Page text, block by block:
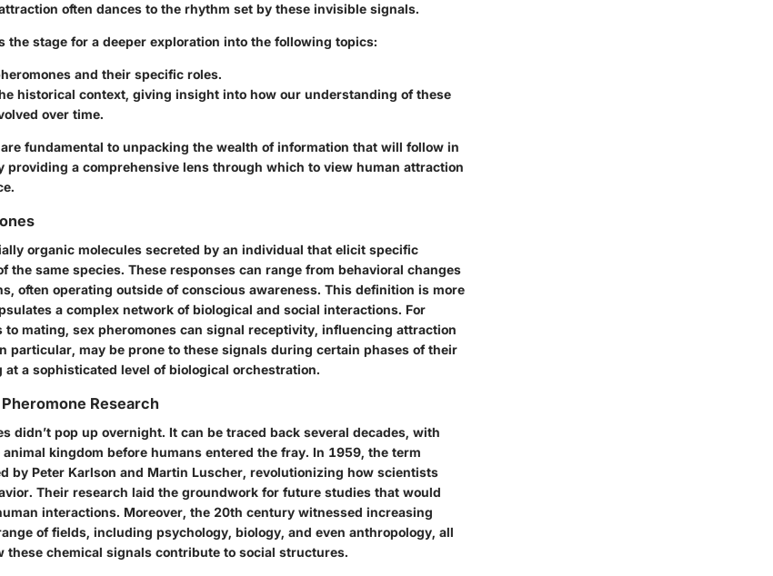
often dances to the rhythm set by these invisible signals.
the stage for a deeper exploration into the following topics:
and their specific roles.
historical context, giving insight into how our understanding of these
over time.
fundamental to unpacking the wealth of information that will follow in
providing a comprehensive lens through which to view human attraction
organic molecules secreted by an individual that elicit specific
the same species. These responses can range from behavioral changes
often operating outside of conscious awareness. This definition is more
a complex network of biological and social interactions. For
to mating, sex pheromones can signal receptivity, influencing attraction
particular, may be prone to these signals during certain phases of their
a sophisticated level of biological orchestration.
Research
didn’t pop up overnight. It can be traced back several decades, with
kingdom before humans entered the fray. In 1959, the term
by Peter Karlson and Martin Luscher, revolutionizing how scientists
Their research laid the groundwork for future studies that would
interactions. Moreover, the 20th century witnessed increasing
of fields, including psychology, biology, and even anthropology, all
these chemical signals contribute to social structures.